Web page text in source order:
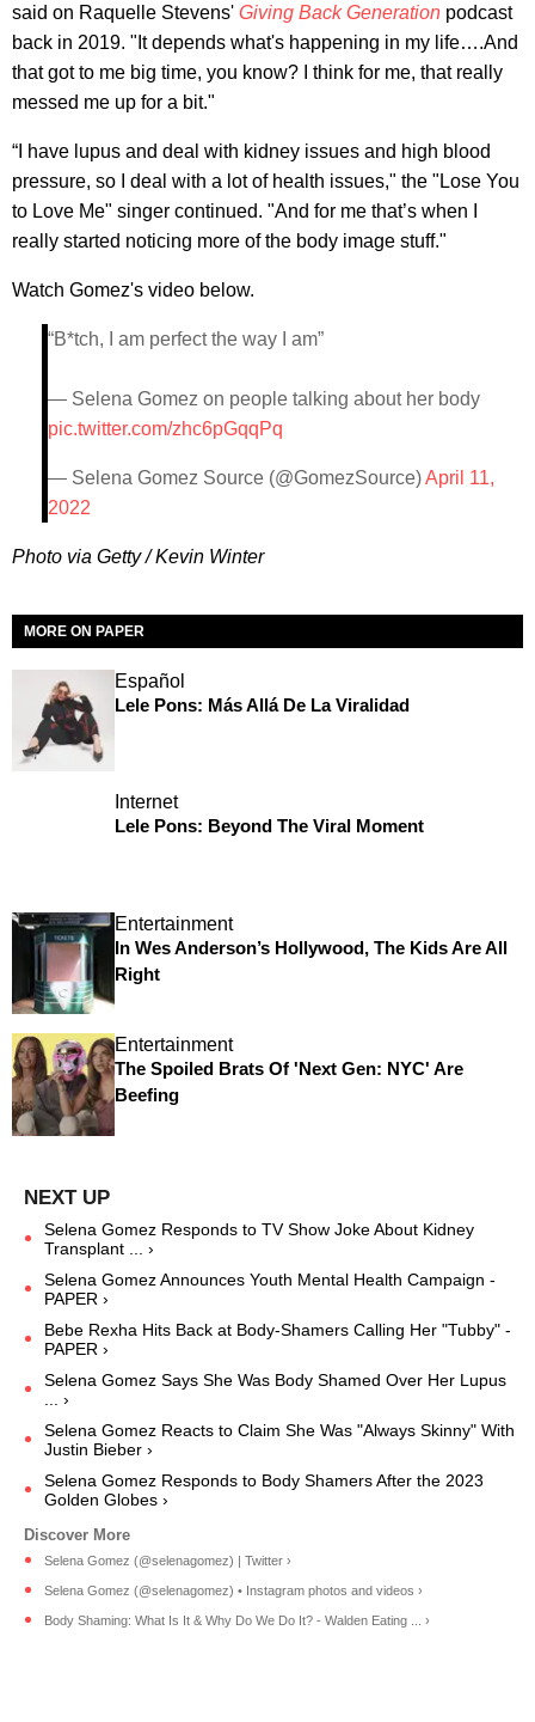
said on Raquelle Stevens' Giving Back Generation podcast
back in 2019. "It depends what's happening in my life….And
that got to me big time, you know? I think for me, that really
messed me up for a bit."
“I have lupus and deal with kidney issues and high blood
pressure, so I deal with a lot of health issues," the "Lose You
to Love Me" singer continued. "And for me that’s when I
really started noticing more of the body image stuff."
Watch Gomez's video below.
“B*tch, I am perfect the way I am”
— Selena Gomez on people talking about her body
pic.twitter.com/zhc6pGqqPq
— Selena Gomez Source (@GomezSource)April 11,
2022
Photo via Getty / Kevin Winter
MORE ON PAPER
Español
Lele Pons: Más Allá De La Viralidad
Internet
Lele Pons: Beyond The Viral Moment
Entertainment
In Wes Anderson’s Hollywood, The Kids Are All
Right
Entertainment
The Spoiled Brats Of 'Next Gen: NYC' Are
Beefing
Selena Gomez Responds to TV Show Joke About Kidney
Transplant ... ›
Selena Gomez Announces Youth Mental Health Campaign -
PAPER ›
Bebe Rexha Hits Back at Body-Shamers Calling Her "Tubby" -
PAPER ›
Selena Gomez Says She Was Body Shamed Over Her Lupus
... ›
Selena Gomez Reacts to Claim She Was "Always Skinny" With
Justin Bieber ›
Selena Gomez Responds to Body Shamers After the 2023
Golden Globes ›
Selena Gomez (@selenagomez) | Twitter ›
Selena Gomez (@selenagomez) • Instagram photos and videos ›
Body Shaming: What Is It & Why Do We Do It? - Walden Eating ... ›